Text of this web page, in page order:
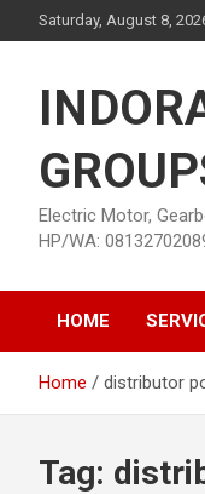
to
Saturday, August 8,
Electric Motor,
HP/WA:
HOME
Home distributor
Tag: